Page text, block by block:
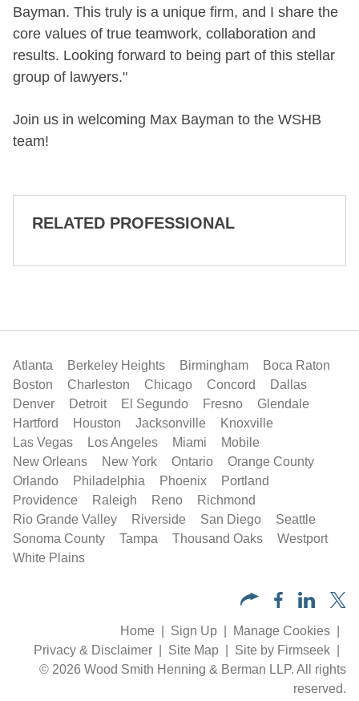
Bayman. This truly is a unique firm, and I share the
core values of true teamwork, collaboration and
results. Looking forward to being part of this stellar
group of lawyers."
Join us in welcoming Max Bayman to the WSHB
team!
RELATED PROFESSIONAL
Atlanta Berkeley Heights Birmingham
Boca Raton
Boston
Charleston Chicago Concord
Dallas
Denver
Detroit El Segundo Fresno
Glendale
Hartford
Houston Jacksonville
Knoxville
Las Vegas
Los Angeles Miami
Mobile
New Orleans
New York Ontario
Orange County
Orlando
Philadelphia Phoenix
Portland
Providence
Raleigh Reno
Richmond
Rio Grande Valley
Riverside San Diego
Seattle
Sonoma County
Tampa Thousand Oaks
Westport
White Plains
Home Sign Up
Manage Cookies
Privacy & Disclaimer
Site Map
Site by Firmseek
© 2026 Wood Smith Henning & Berman LLP. All rights
reserved.